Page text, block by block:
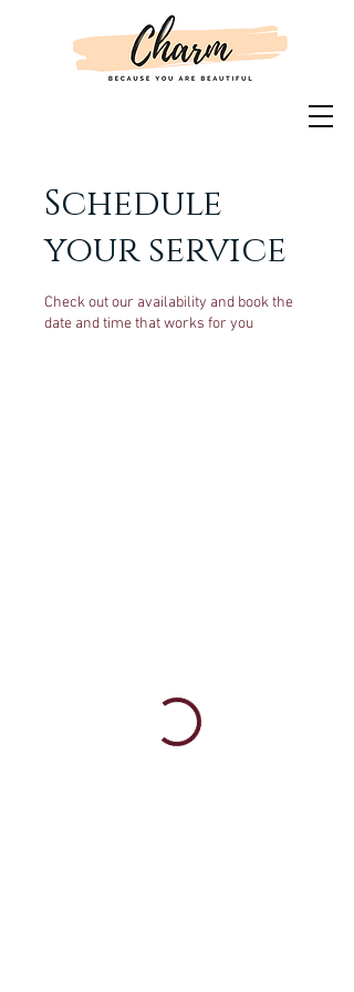
Schedule
your service
Check out our availability and book the
date and time that works for you